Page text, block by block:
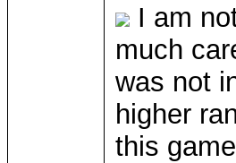
I am
much
was not
higher
this